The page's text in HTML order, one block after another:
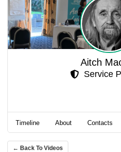
Aitch
Service
Timeline About Contacts
← Back To Videos